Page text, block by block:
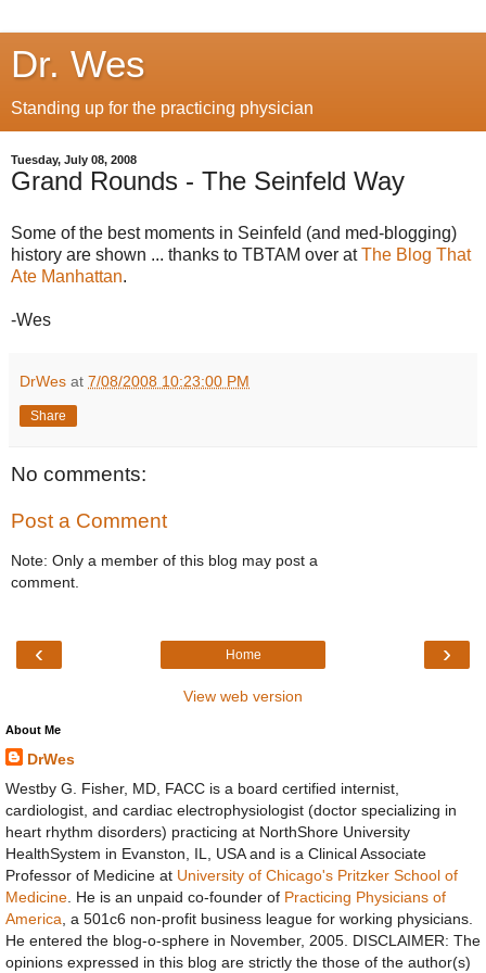
Dr. Wes
Standing up for the practicing physician
Tuesday, July 08, 2008
Grand Rounds - The Seinfeld Way
Some of the best moments in Seinfeld (and med-blogging)
history are shown ... thanks to TBTAM over atThe Blog That
Ate Manhattan.
-Wes
DrWes at 7/08/2008 10:23:00 PM
Share
No comments:
Post a Comment
Note: Only a member of this blog may post a
comment.
‹ ›
Home
View web version
About Me
DrWes
Westby G. Fisher, MD, FACC is a board certified internist,
cardiologist, and cardiac electrophysiologist (doctor specializing in
heart rhythm disorders) practicing at NorthShore University
HealthSystem in Evanston, IL, USA and is a Clinical Associate
Professor of Medicine at University of Chicago's Pritzker School of
Medicine. He is an unpaid co-founder of Practicing Physicians of
America, a 501c6 non-profit business league for working physicians.
He entered the blog-o-sphere in November, 2005. DISCLAIMER: The
opinions expressed in this blog are strictly the those of the author(s)